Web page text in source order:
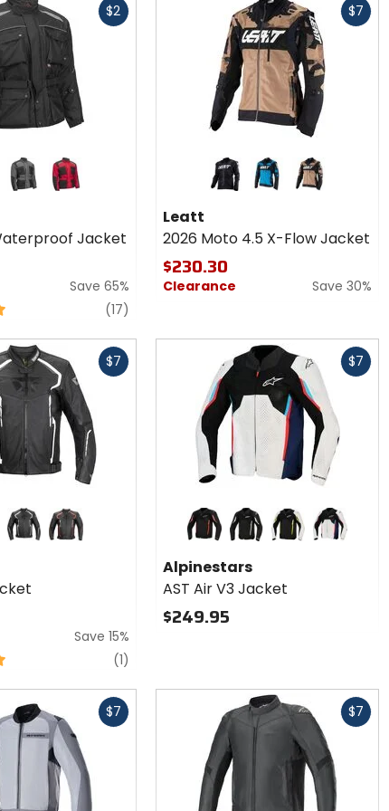
$2
grey/blackred/black
Jacket
Save 65%
(17)
$7
Moto
4.5 X-
Flow
Jacket
black 2024 blue stone
Leatt
2026 Moto 4.5 X-Flow Jacket
$230.30
Clearance Save 30%
$7
black/white
black/red
Save 15%
(1)
$7
Colors for
Alpinestars
AST Air V3
Jacket
black/grey/red fluorescentblack/grey/white
black/silver/yellow fluorescentsilver/blue/
Alpinestars
AST Air V3 Jacket
$249.95
$7 $7